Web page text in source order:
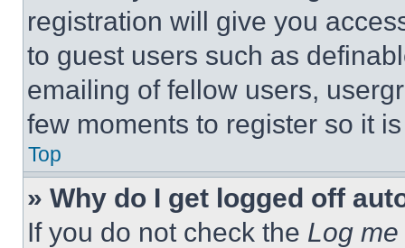
registration will give you
to guest users such as
emailing of fellow users,
few moments to register so it
Top
» Why do I get logged off
If you do not check the Log